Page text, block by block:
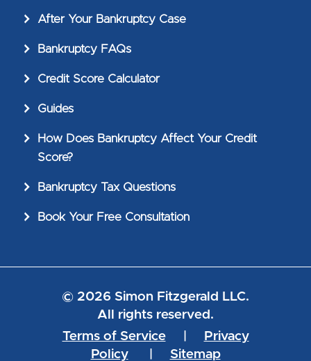
After Your Bankruptcy Case
Bankruptcy FAQs
Credit Score Calculator
Guides
How Does Bankruptcy Affect Your Credit
Score?
Bankruptcy Tax Questions
Book Your Free Consultation
© 2026 Simon Fitzgerald LLC.
All rights reserved.
Terms of Service|
Privacy
Policy| Sitemap